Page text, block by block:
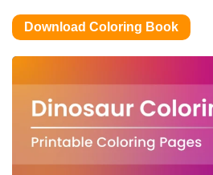
Download Coloring Book